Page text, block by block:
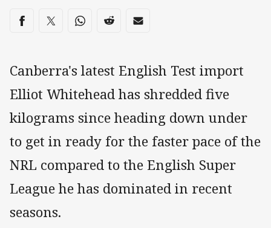
Share on social media
Share via Facebook
Share via Twitter
Share via Whats-app
Share via Reddit
Share via Email
Canberra's latest English Test import
Elliot Whitehead has shredded five
kilograms since heading down under
to get in ready for the faster pace of the
NRL compared to the English Super
League he has dominated in recent
seasons.